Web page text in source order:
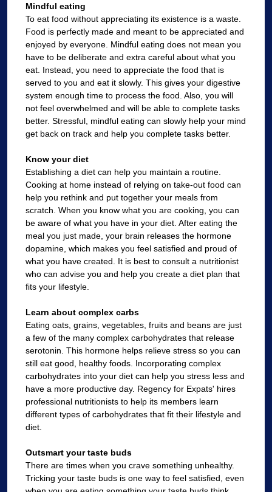
Mindful eating
To eat food without appreciating its existence is a waste.
Food is perfectly made and meant to be appreciated and
enjoyed by everyone. Mindful eating does not mean you
have to be deliberate and extra careful about what you
eat. Instead, you need to appreciate the food that is
served to you and eat it slowly. This gives your digestive
system enough time to process the food. Also, you will
not feel overwhelmed and will be able to complete tasks
better. Stressful, mindful eating can slowly help your mind
get back on track and help you complete tasks better.
Know your diet
Establishing a diet can help you maintain a routine.
Cooking at home instead of relying on take-out food can
help you rethink and put together your meals from
scratch. When you know what you are cooking, you can
be aware of what you have in your diet. After eating the
meal you just made, your brain releases the hormone
dopamine, which makes you feel satisfied and proud of
what you have created. It is best to consult a nutritionist
who can advise you and help you create a diet plan that
fits your lifestyle.
Learn about complex carbs
Eating oats, grains, vegetables, fruits and beans are just
a few of the many complex carbohydrates that release
serotonin. This hormone helps relieve stress so you can
still eat good, healthy foods. Incorporating complex
carbohydrates into your diet can help you stress less and
have a more productive day. Regency for Expats' hires
professional nutritionists to help its members learn
different types of carbohydrates that fit their lifestyle and
diet.
Outsmart your taste buds
There are times when you crave something unhealthy.
Tricking your taste buds is one way to feel satisfied, even